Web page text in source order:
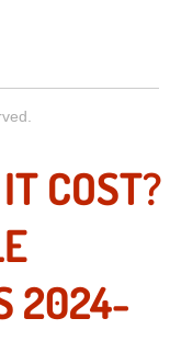
Vehicle
Services
Services
COST?
2024-